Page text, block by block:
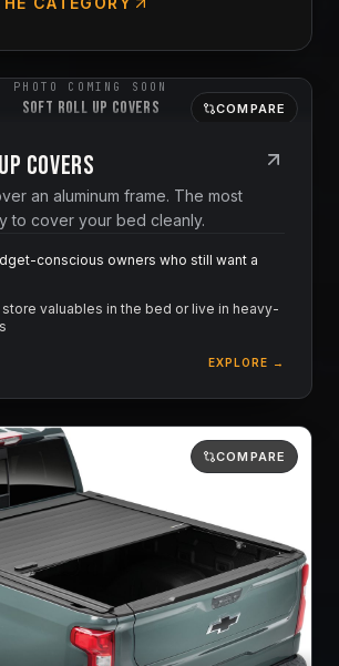
PHOTO COMING SOON
Soft Roll Up Covers COMPARE
Covers
an aluminum frame. The most
to cover your bed cleanly.
conscious owners who still want a
valuables in the bed or live in heavy-
EXPLORE →
COMPARE